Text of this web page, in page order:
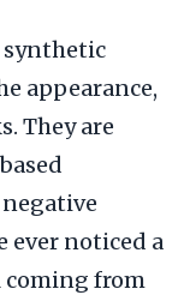
synthetic
appearance,
They are
negative
ever noticed a
coming from